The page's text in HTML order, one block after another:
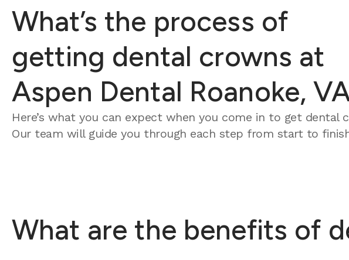
What’s the process of
getting dental crowns at
Aspen Dental Roanoke,
Here’s what you can expect when you come in to get dental
Our team will guide you through each step from start to
What are the benefits of